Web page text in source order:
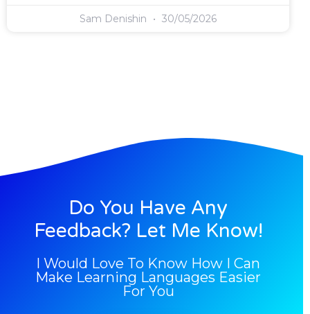
Sam Denishin 30/05/2026
Do You Have Any
Feedback? Let Me Know!
I Would Love To Know How I Can
Make Learning Languages Easier
For You